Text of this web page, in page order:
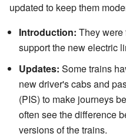
updated to keep them
Introduction: They were
support the new electric
Updates: Some trains
new driver's cabs and
(PIS) to make journeys
often see the difference
versions of the trains.